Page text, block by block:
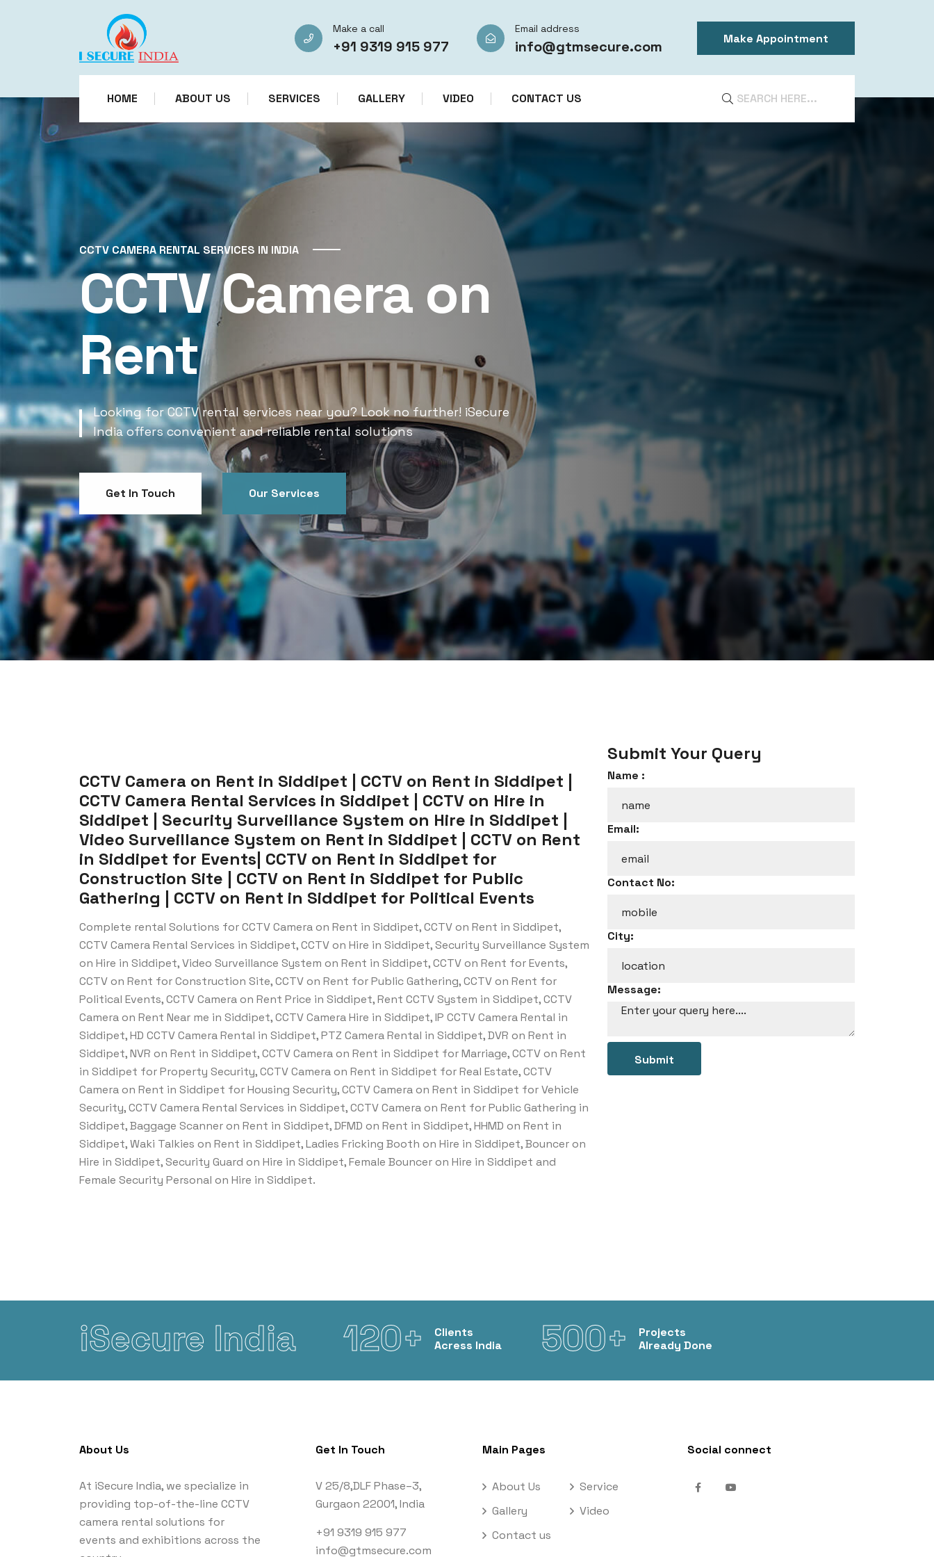
Make a call
+91 9319 915 977
Email address
info@gtmsecure.com Make Appointment
HOME ABOUT US SERVICES GALLERY VIDEO CONTACT US
CCTV CAMERA RENTAL SERVICES IN INDIA
CCTV Camera on
Rent
Looking for CCTV rental services near you? Look no further! iSecure
India offers convenient and reliable rental solutions
Get In Touch Our Services
CCTV CAMERA RENTAL SERVICES IN INDIA
CCTV Rental
Services
Looking for CCTV rental services near you? Look no further! iSecure
India offers convenient and reliable rental solutions
Get In Touch Our Services
CCTV Camera on Rent in Siddipet | CCTV on Rent in Siddipet |
CCTV Camera Rental Services in Siddipet | CCTV on Hire in
Siddipet | Security Surveillance System on Hire in Siddipet |
Video Surveillance System on Rent in Siddipet | CCTV on Rent
in Siddipet for Events| CCTV on Rent in Siddipet for
Construction Site | CCTV on Rent in Siddipet for Public
Gathering | CCTV on Rent in Siddipet for Political Events
Complete rental Solutions for CCTV Camera on Rent in Siddipet, CCTV on Rent in Siddipet,
CCTV Camera Rental Services in Siddipet, CCTV on Hire in Siddipet, Security Surveillance System
on Hire in Siddipet, Video Surveillance System on Rent in Siddipet, CCTV on Rent for Events,
CCTV on Rent for Construction Site, CCTV on Rent for Public Gathering, CCTV on Rent for
Political Events, CCTV Camera on Rent Price in Siddipet, Rent CCTV System in Siddipet, CCTV
Camera on Rent Near me in Siddipet, CCTV Camera Hire in Siddipet, IP CCTV Camera Rental in
Siddipet, HD CCTV Camera Rental in Siddipet, PTZ Camera Rental in Siddipet, DVR on Rent in
Siddipet, NVR on Rent in Siddipet, CCTV Camera on Rent in Siddipet for Marriage, CCTV on Rent
in Siddipet for Property Security, CCTV Camera on Rent in Siddipet for Real Estate, CCTV
Camera on Rent in Siddipet for Housing Security, CCTV Camera on Rent in Siddipet for Vehicle
Security, CCTV Camera Rental Services in Siddipet, CCTV Camera on Rent for Public Gathering in
Siddipet, Baggage Scanner on Rent in Siddipet, DFMD on Rent in Siddipet, HHMD on Rent in
Siddipet, Waki Talkies on Rent in Siddipet, Ladies Fricking Booth on Hire in Siddipet, Bouncer on
Hire in Siddipet, Security Guard on Hire in Siddipet, Female Bouncer on Hire in Siddipet and
Female Security Personal on Hire in Siddipet.
Submit Your Query
Name :
Email:
Contact No:
City:
Message:
Submit
iSecure India 120+
Clients
Acress India
500+
Projects
Already Done
About Us
At iSecure India, we specialize in
providing top-of-the-line CCTV
camera rental solutions for
events and exhibitions across the
Get In Touch
V 25/8,DLF Phase–3,
Gurgaon 22001, India
+91 9319 915 977
info@gtmsecure.com
Main Pages
About Us
Service
Gallery
Video
Contact us
Social connect